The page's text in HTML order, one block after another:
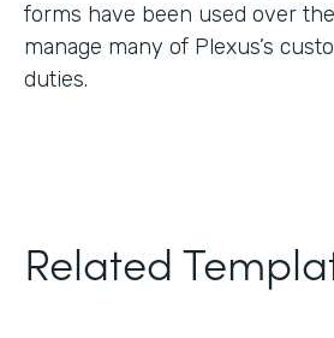
forms have been used over
manage many of Plexus’s
duties.
Related